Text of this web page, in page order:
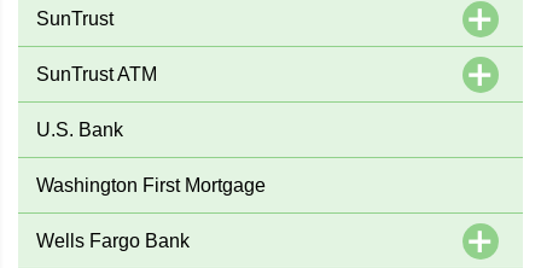
SunTrust
SunTrust ATM
U.S. Bank
Washington First Mortgage
Wells Fargo Bank